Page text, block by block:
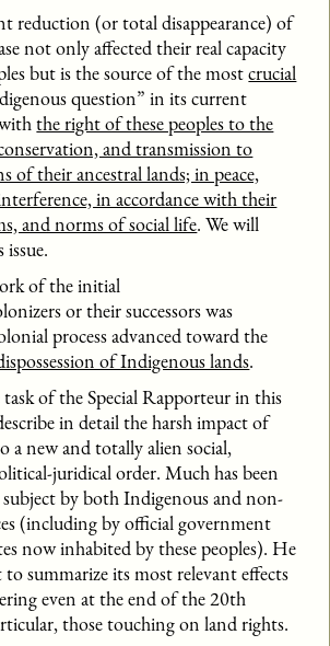
reduction (or total disappearance) of
not only affected their real capacity
but is the source of the mostcrucial
question” in its current
the right of these peoples to the
and transmission to
of their ancestral lands; in peace,
in accordance with their
and norms of social life. We will
of the initial
or their successors was
process advanced toward the
of Indigenous lands.
of the Special Rapporteur in this
in detail the harsh impact of
a new and totally alien social,
juridical order. Much has been
by both Indigenous and non-
(including by official government
now inhabited by these peoples). He
summarize its most relevant effects
even at the end of the 20th
those touching on land rights.